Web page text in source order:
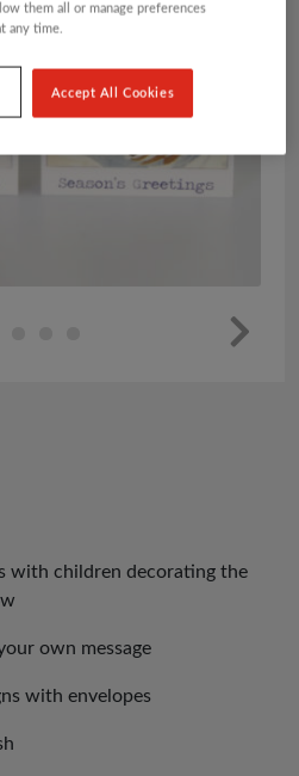
with children decorating the
own message
with envelopes
them all or manage preferences
any time.
Accept All Cookies